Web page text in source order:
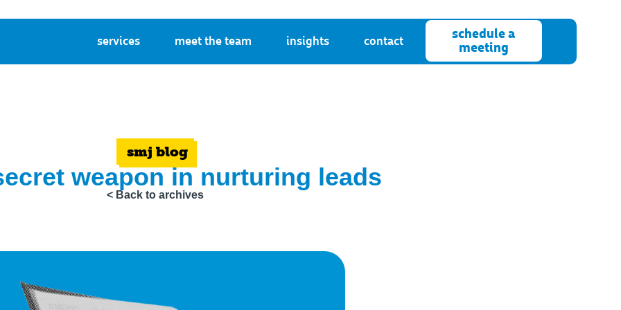
services meet the team insights contact
schedule a
meeting
smj blog
weapon in nurturing leads
< Back to archives